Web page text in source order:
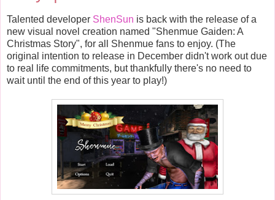
Talented developer ShenSun is back with the release of a
new visual novel creation named "Shenmue Gaiden: A
Christmas Story", for all Shenmue fans to enjoy. (The
original intention to release in December didn't work out due
to real life commitments, but thankfully there's no need to
wait until the end of this year to play!)